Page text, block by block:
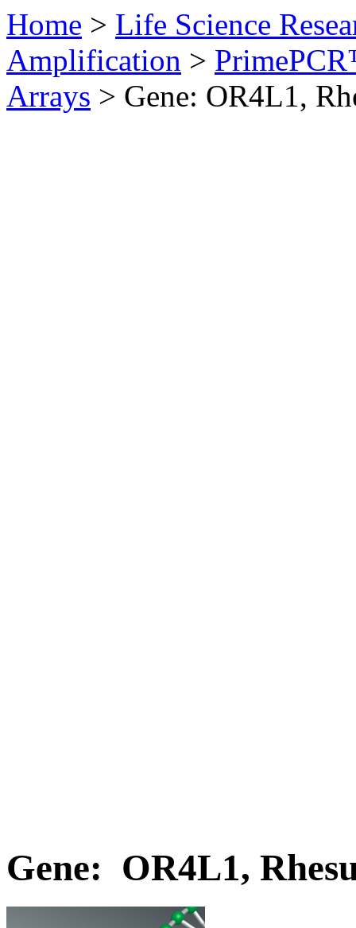
Home > Life Science
Amplification >
Arrays > Gene: OR4L1,
Gene: OR4L1,